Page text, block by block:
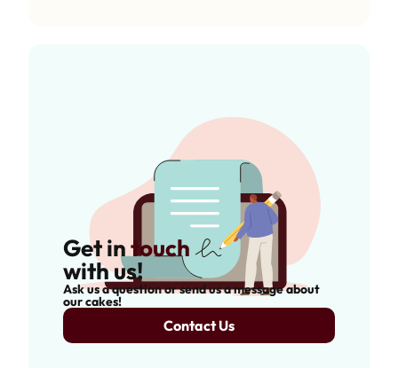
Get intouch
with us!
Ask us a question or send us a message about
our cakes!
Contact Us